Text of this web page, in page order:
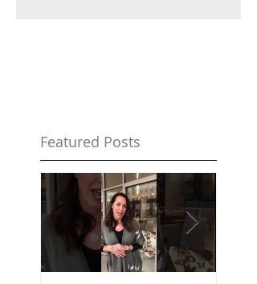
Featured Posts